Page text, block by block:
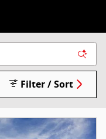
Filter / Sort